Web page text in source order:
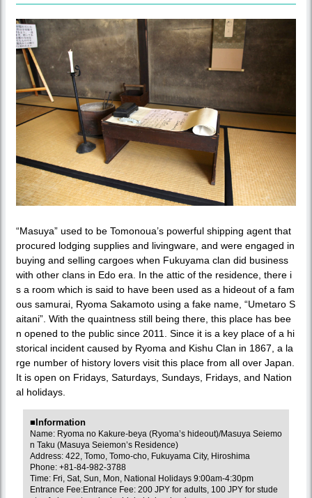
“Masuya” used to be Tomonoua’s powerful shipping agent that
procured lodging supplies and livingware, and were engaged in
buying and selling cargoes when Fukuyama clan did business
with other clans in Edo era. In the attic of the residence, there i
s a room which is said to have been used as a hideout of a fam
ous samurai, Ryoma Sakamoto using a fake name, “Umetaro S
aitani”. With the quaintness still being there, this place has bee
n opened to the public since 2011. Since it is a key place of a hi
storical incident caused by Ryoma and Kishu Clan in 1867, a la
rge number of history lovers visit this place from all over Japan.
It is open on Fridays, Saturdays, Sundays, Fridays, and Nation
al holidays.
■Information
Name: Ryoma no Kakure-beya (Ryoma’s hideout)/Masuya Seiemo
n Taku (Masuya Seiemon’s Residence)
Address: 422, Tomo, Tomo-cho, Fukuyama City, Hiroshima
Phone: +81-84-982-3788
Time: Fri, Sat, Sun, Mon, National Holidays 9:00am-4:30pm
Entrance Fee:Entrance Fee: 200 JPY for adults, 100 JPY for stude